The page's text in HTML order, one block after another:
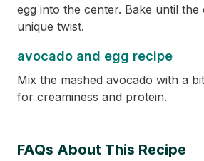
egg into the center. Bake until the
unique twist.
avocado and egg recipe
Mix the mashed avocado with a
for creaminess and protein.
FAQs About This Recipe